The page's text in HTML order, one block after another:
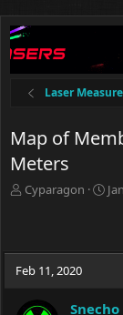
Laser
Map of
Meters
T
a
d
Cyparagon
S
t
t
Feb 11, 2020
Snecho